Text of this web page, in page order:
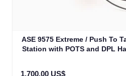
ASE 9575 Extreme / Push To
Station with POTS and DPL
1.700,00 US$